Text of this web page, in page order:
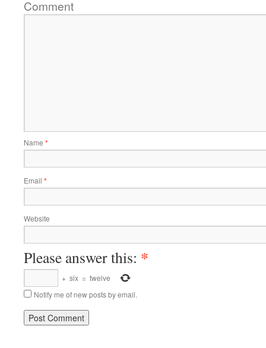
Comment
Name *
Email *
Website
Please answer this: *
+ six = twelve
Notify me of new posts by email.